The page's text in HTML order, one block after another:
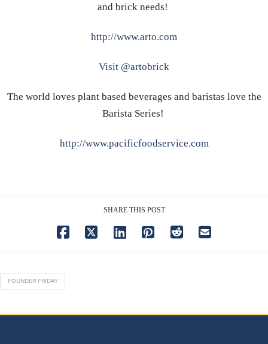
and brick needs!
http://www.arto.com
Visit @artobrick
The world loves plant based beverages and baristas love the
Barista Series!
http://www.pacificfoodservice.com
SHARE THIS POST
FOUNDER FRIDAY